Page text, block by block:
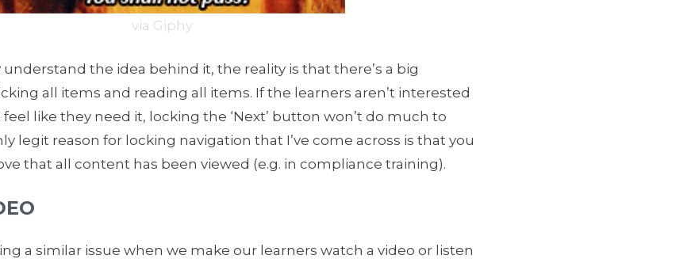
via Giphy
the idea behind it, the reality is that there’s a big
all items and reading all items. If the learners aren’t interested
like they need it, locking the ‘Next’ button won’t do much to
legit reason for locking navigation that I’ve come across is that you
that all content has been viewed (e.g. in compliance training).
a similar issue when we make our learners watch a video or listen